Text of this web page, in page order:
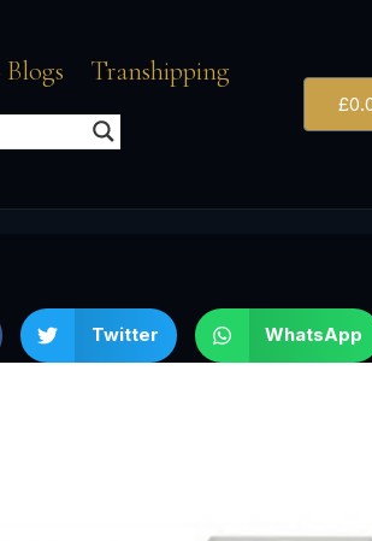
Transhipping
£
Twitter WhatsApp